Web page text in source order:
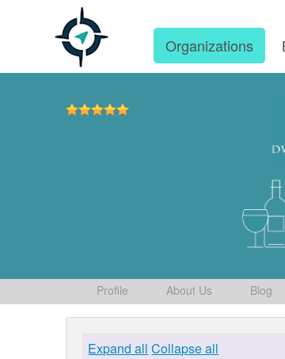
Organizations
Profile About Us Blog
Expand all Collapse all